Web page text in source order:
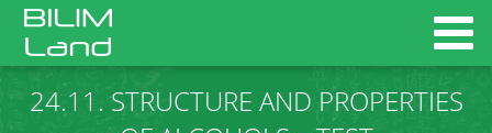
24.11. STRUCTURE AND PROPERTIES